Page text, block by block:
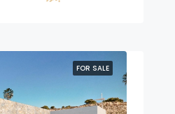
FOR SALE